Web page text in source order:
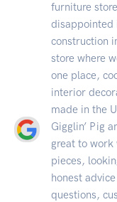
furniture
disappointed
construction
store where
one place,
interior
made in the
Gigglin’ Pig
great to work
pieces,
honest
questions,